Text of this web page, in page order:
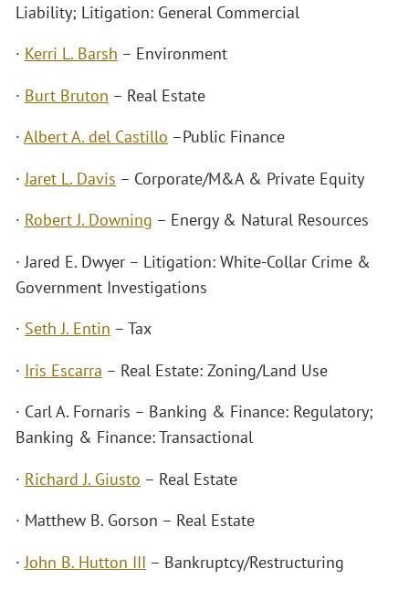
Liability; Litigation: General Commercial
· Kerri L. Barsh – Environment
· Burt Bruton – Real Estate
· Albert A. del Castillo –Public Finance
·Jaret L. Davis – Corporate/M&A & Private Equity
· Robert J. Downing – Energy & Natural Resources
· Jared E. Dwyer – Litigation: White-Collar Crime &
Government Investigations
· Seth J. Entin – Tax
· Iris Escarra – Real Estate: Zoning/Land Use
· Carl A. Fornaris – Banking & Finance: Regulatory;
Banking & Finance: Transactional
· Richard J. Giusto – Real Estate
· Matthew B. Gorson – Real Estate
·John B. Hutton III – Bankruptcy/Restructuring